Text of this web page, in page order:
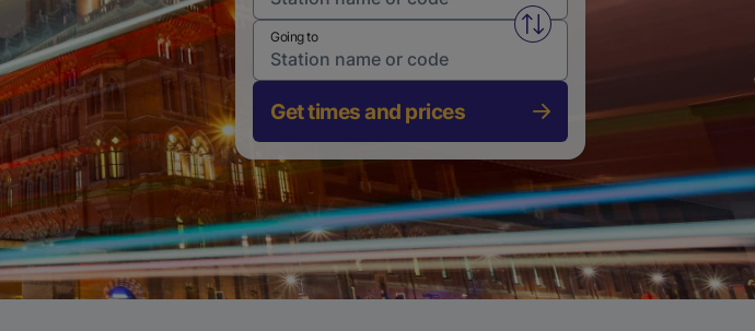
Swap from and to stations
Going to
Get times and prices